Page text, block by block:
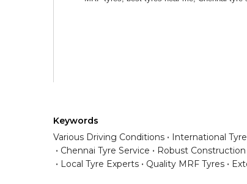
Keywords
Various Driving Conditions
International
Chennai Tyre Service
Robust Construction
Local Tyre Experts
Quality MRF Tyres